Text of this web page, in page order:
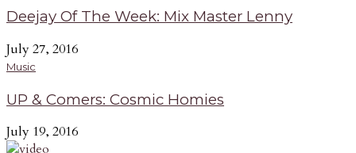
Deejay Of The Week: Mix Master Lenny
July 27, 2016
Music
UP & Comers: Cosmic Homies
July 19, 2016